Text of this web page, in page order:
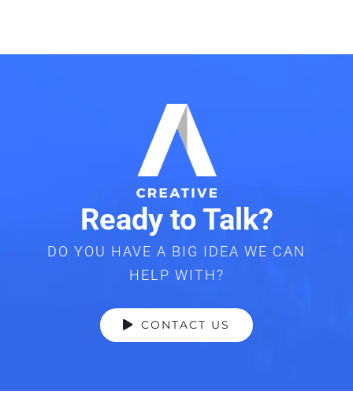
Ready to Talk?
DO YOU HAVE A BIG IDEA WE CAN
HELP WITH?
CONTACT US